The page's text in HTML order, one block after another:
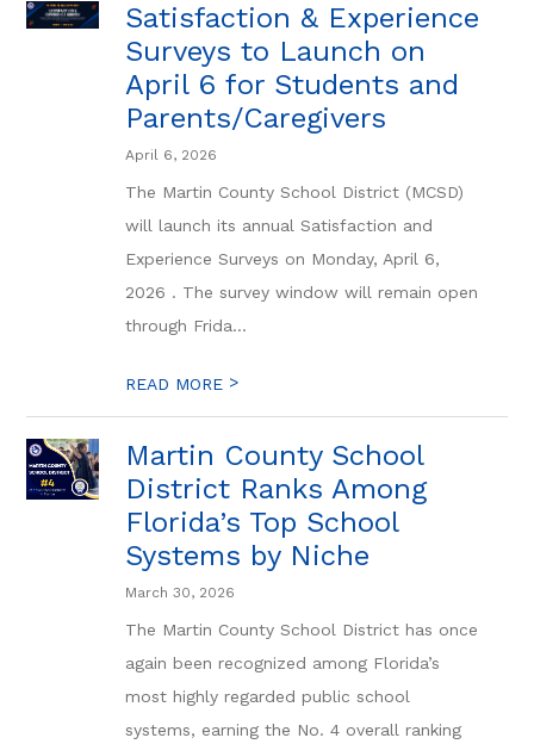
Satisfaction & Experience
Surveys to Launch on
April 6 for Students and
Parents/Caregivers
April 6, 2026
The Martin County School District (MCSD)
will launch its annual Satisfaction and
Experience Surveys on Monday, April 6,
2026 . The survey window will remain open
through Frida...
READ MORE >
Martin County School
District Ranks Among
Florida’s Top School
Systems by Niche
March 30, 2026
The Martin County School District has once
again been recognized among Florida’s
most highly regarded public school
systems, earning the No. 4 overall ranking